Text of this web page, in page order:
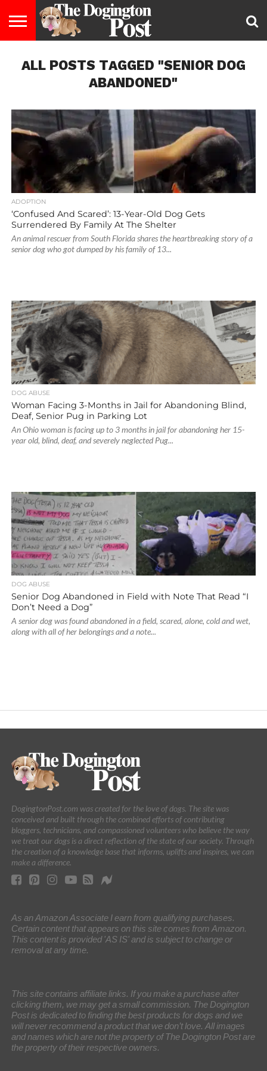
LIFESTYLE
STAYING
HEALTHY
FOOD
&
BREEDS
ADOPTION
PUPPIES
BUSINESS
DOG
LAW
CONTACT
US
ABOUT
US
ALL POSTS TAGGED "SENIOR DOG
ABANDONED"
ADOPTION
‘Confused And Scared’: 13-Year-Old Dog Gets
Surrendered By Family At The Shelter
An animal rescuer from South Florida shares the heartbreaking story of a
senior dog who got dumped by his family of 13...
DOG ABUSE
Woman Facing 3-Months in Jail for Abandoning Blind,
Deaf, Senior Pug in Parking Lot
An Ohio woman is facing up to 3 months in jail for abandoning her 15-
year old, blind, deaf, and severely neglected Pug...
DOG ABUSE
Senior Dog Abandoned in Field with Note That Read “I
Don’t Need a Dog”
A senior dog was found abandoned in a field, scared, alone, cold and wet,
along with all of her belongings and a note...
DogingtonPost.com was created for the love of dogs. The site was
conceived and built through the combined efforts of contributing
bloggers, technicians, and compassioned volunteers who believe the way
we treat our dogs is a direct reflection of the state of our society. Through
the creation of a knowledge base that informs, uplifts and inspires, we can
make a difference.
As an Amazon Associate I earn from qualifying purchases.
Certain content that appears on this site comes from Amazon.
This content is provided 'AS IS' and is subject to change or
removal at any time.
This site contains affiliate links. If you make a purchase after
clicking them, we may get a small commission. The Dogington
Post is dedicated to finding the best products for dogs and we
will never recommend a product that we don’t love. All images
and names which are not the property of The Dogington Post are
the property of their respective owners.